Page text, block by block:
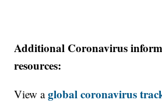
Additional Coronavirus
resources:
View aglobal coronavirus